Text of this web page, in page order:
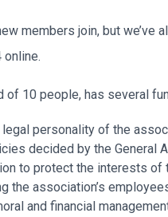
members join, but
online.
of 10 people, has several
personality of the
decided by the General
to protect the interests of
the association’s
and financial